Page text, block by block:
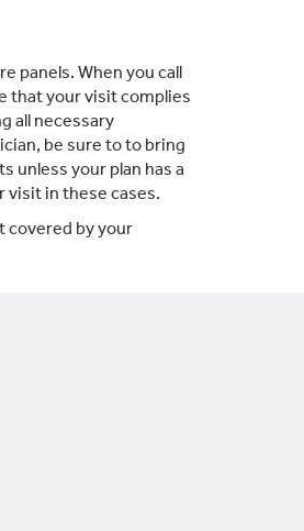
panels. When you call
that your visit complies
all necessary
be sure to to bring
unless your plan has a
visit in these cases.
covered by your